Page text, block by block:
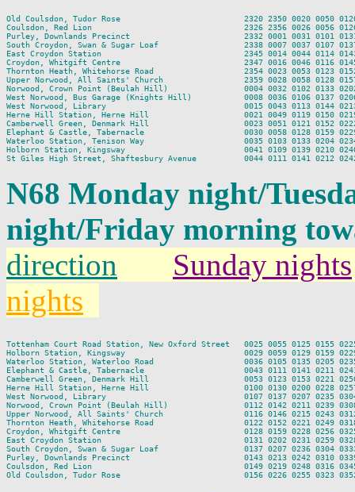
Old Coulsdon, Tudor Rose                          2320 2350 0020 0050 0120
Coulsdon, Red Lion                                2326 2356 0026 0056 0126
Purley, Downlands Precinct                        2332 0001 0031 0101 0131
South Croydon, Swan & Sugar Loaf                  2338 0007 0037 0107 0137
East Croydon Station                              2345 0014 0044 0114 0143
Croydon, Whitgift Centre                          2347 0016 0046 0116 0145
Thornton Heath, Whitehorse Road                   2354 0023 0053 0123 0152
Upper Norwood, All Saints' Church                 2359 0028 0058 0128 0157
Norwood, Crown Point (Beulah Hill)                0004 0032 0102 0133 0202
West Norwood, Bus Garage (Knights Hill)           0008 0036 0106 0137 0206
West Norwood, Library                             0015 0043 0113 0144 0213
Herne Hill Station, Herne Hill                    0021 0049 0119 0150 0219
Camberwell Green, Denmark Hill                    0023 0051 0121 0152 0222
Elephant & Castle, Tabernacle                     0030 0058 0128 0159 0229
Waterloo Station, Tenison Way                     0035 0103 0133 0204 0234
Holborn Station, Kingsway                         0041 0109 0139 0210 0240
N68 Monday night/
night/Friday morning
direction
Sunday nights
nights
Tottenham Court Road Station, New Oxford Street   0025 0055 0125 0155
Holborn Station, Kingsway                         0029 0059 0129 0159 0229
Waterloo Station, Waterloo Road                   0036 0105 0135 0205 0235
Elephant & Castle, Tabernacle                     0043 0111 0141 0211 0241
Camberwell Green, Denmark Hill                    0053 0123 0153 0221 0250
Herne Hill Station, Herne Hill                    0100 0130 0200 0228 0257
West Norwood, Library                             0107 0137 0207 0235 0304
Norwood, Crown Point (Beulah Hill)                0112 0142 0211 0239 0308
Upper Norwood, All Saints' Church                 0116 0146 0215 0243 0312
Thornton Heath, Whitehorse Road                   0122 0152 0221 0249 0318
Croydon, Whitgift Centre                          0128 0159 0228 0256 0325
East Croydon Station                              0131 0202 0231 0259 0328
South Croydon, Swan & Sugar Loaf                  0137 0207 0236 0304 0333
Purley, Downlands Precinct                        0143 0213 0242 0310 0339
Coulsdon, Red Lion                                0149 0219 0248 0316 0345